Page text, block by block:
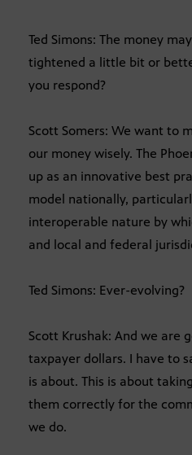
Ted Simons: The money
tightened a little bit or
you respond?
Scott Somers: We want to
our money wisely. The
up as an innovative best
model nationally,
interoperable nature by
and local and federal
Ted Simons: Ever-evolving?
Scott Krushak: And we are
taxpayer dollars. I have to
is about. This is about
them correctly for the
we do.